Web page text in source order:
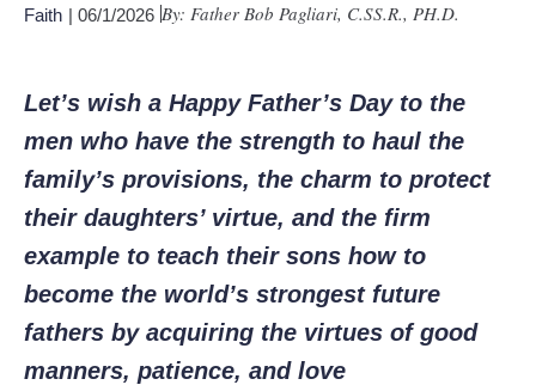
Faith | 06/1/2026 By: Father Bob Pagliari, C.SS.R., PH.D.
Let’s wish a Happy Father’s Day to the
men who have the strength to haul the
family’s provisions, the charm to protect
their daughters’ virtue, and the firm
example to teach their sons how to
become the world’s strongest future
fathers by acquiring the virtues of good
manners, patience, and love